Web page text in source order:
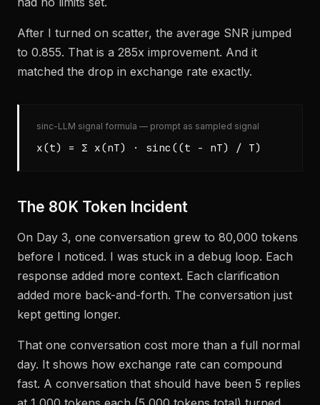
After I turned on scatter, the average SNR jumped
to 0.855. That is a 285x improvement. And it
matched the drop in exchange rate exactly.
sinc-LLM signal formula — prompt as sampled signal
x(t) = Σ x(nT) · sinc((t - nT) / T)
The 80K Token Incident
On Day 3, one conversation grew to 80,000 tokens
before I noticed. I was stuck in a debug loop. Each
response added more context. Each clarification
added more back-and-forth. The conversation just
kept getting longer.
That one conversation cost more than a full normal
day. It shows how exchange rate can compound
fast. A conversation that should have been 5 replies